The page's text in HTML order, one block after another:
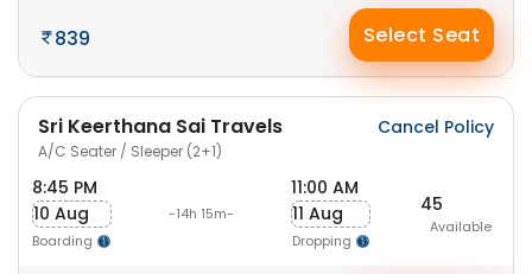
839 Select Seat
Sri Keerthana Sai Travels
A/C Seater / Sleeper (2+1)
Cancel Policy
8:45 PM
10 Aug
Boarding
-14h 15m-
11:00 AM
11 Aug
Dropping
45
Available